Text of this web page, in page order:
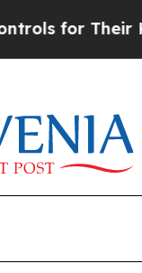
Their Kids.